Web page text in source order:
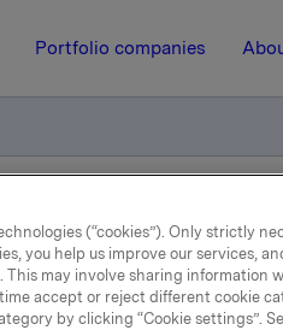
Portfolio companies
9:09 | Regulatory information
(“cookies”). Only strictly
you help us improve our services,
may involve sharing information
accept or reject different cookie
by clicking “Cookie settings”.